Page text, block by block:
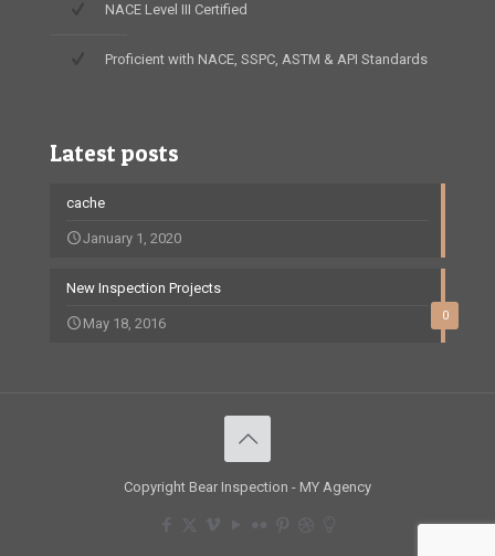
NACE Level III Certified
Proficient with NACE, SSPC, ASTM & API Standards
Latest posts
cache
January 1, 2020
0
New Inspection Projects
May 18, 2016
Copyright Bear Inspection - MY Agency